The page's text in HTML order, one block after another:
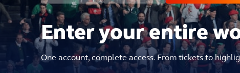
Enter your entire
One account, complete access. From tickets to